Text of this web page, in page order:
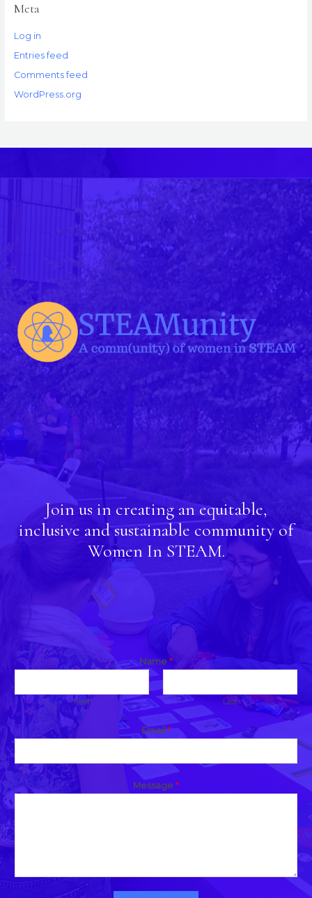
Meta
Log in
Entries feed
Comments feed
WordPress.org
Join us in creating an equitable,
inclusive and sustainable community of
Women In STEAM.
Name *
First Last
Email*
Message *